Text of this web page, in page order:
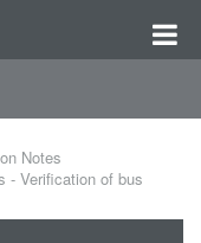
Notes
- Verification of bus